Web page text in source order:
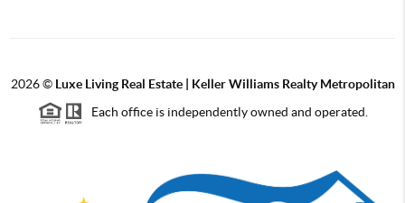
2026© Luxe Living Real Estate | Keller Williams Realty Metropolitan
Each office is independently owned and operated.